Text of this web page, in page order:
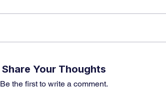
Share Your Thoughts
Be the first to write a comment.